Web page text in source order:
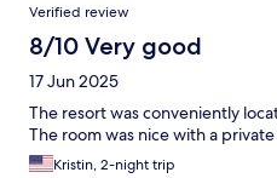
Verified review
8/10 Very good
17 Jun 2025
The resort was conveniently
The room was nice with a
Kristin, 2-night trip